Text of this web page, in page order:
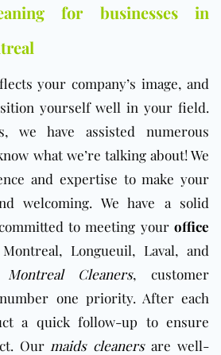
for businesses in
your company’s image, and
yourself well in your field.
we have assisted numerous
what we’re talking about! We
and expertise to make your
welcoming. We have a solid
to meeting your office
Longueuil, Laval, and
Cleaners, customer
one priority. After each
a quick follow-up to ensure
Our maids cleanersare well-